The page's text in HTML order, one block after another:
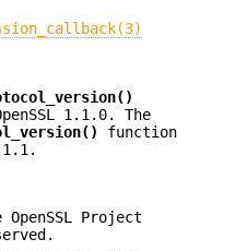
1.1.0. The
function
Project